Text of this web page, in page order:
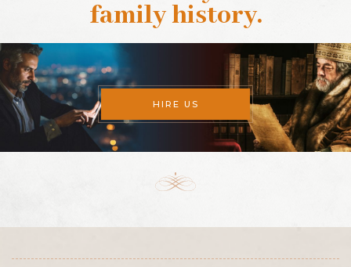
family history.
HIRE US